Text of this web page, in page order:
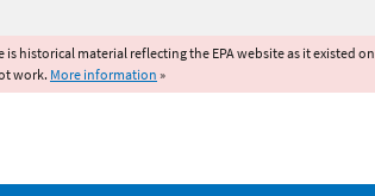
is historical material reflecting the EPA website as it existed on
work. More information »